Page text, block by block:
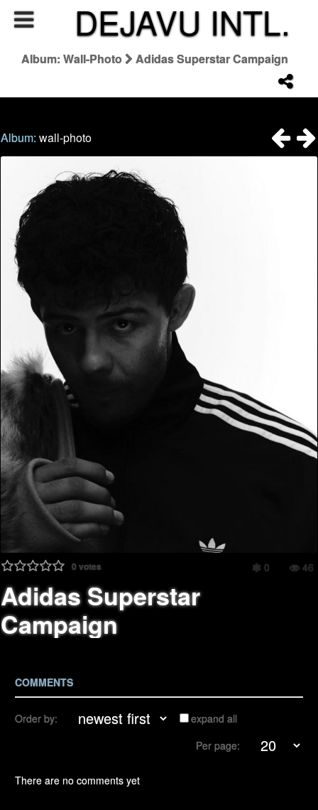
DEJAVU INTL.
Album: Wall-Photo Adidas Superstar Campaign
Album:wall-photo
0votes 0 46
Adidas Superstar
Campaign
COMMENTS
Order by:
expand all
Per page:
There are no comments yet